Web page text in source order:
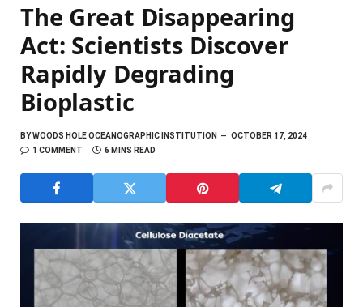
The Great Disappearing
Act: Scientists Discover
Rapidly Degrading
Bioplastic
BYWOODS HOLE OCEANOGRAPHIC INSTITUTION
OCTOBER 17, 2024
1 COMMENT
6 MINS READ